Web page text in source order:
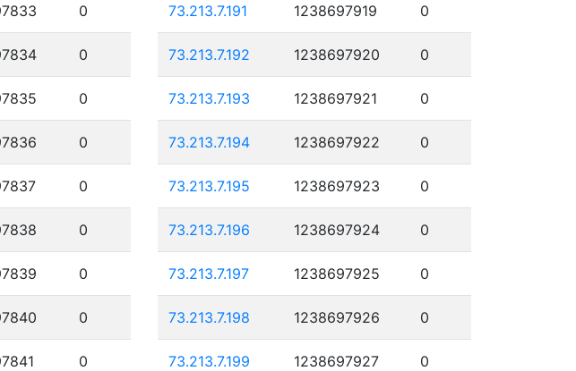
0
0
0
0
0
0
0
0
0
73.213.7.191 1238697919 0
73.213.7.192 1238697920 0
73.213.7.193 1238697921 0
73.213.7.194 1238697922 0
73.213.7.195 1238697923 0
73.213.7.196 1238697924 0
73.213.7.197 1238697925 0
73.213.7.198 1238697926 0
73.213.7.199 1238697927 0